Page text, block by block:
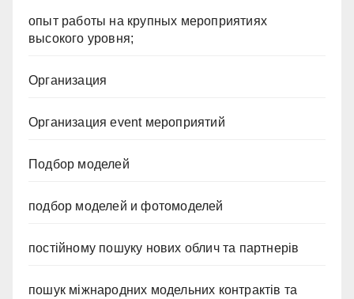
опыт работы на крупных мероприятиях
высокого уровня;
Организация
Организация event мероприятий
Подбор моделей
подбор моделей и фотомоделей
постійному пошуку нових облич та партнерів
пошук міжнародних модельних контрактів та